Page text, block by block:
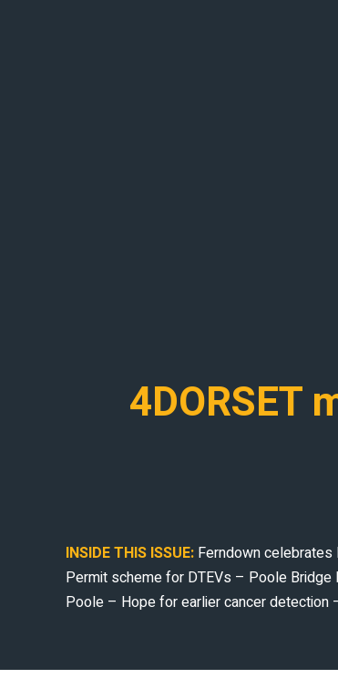
4DORSET
INSIDE THIS ISSUE: Ferndown celebrates
Permit scheme for DTEVs – Poole
Poole – Hope for earlier cancer